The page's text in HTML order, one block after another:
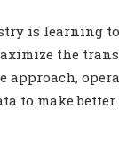
is learning
the
to make better